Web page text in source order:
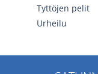
Tyttöjen pelit
Urheilu